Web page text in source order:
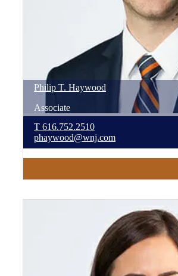
Philip T. Haywood
Associate
T 616.752.2510
phaywood@wnj.com